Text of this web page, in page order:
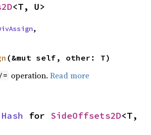
<T, U>
,
(&mut self, other: T)
/= operation.Read more
Hash for SideOffsets2D<T,